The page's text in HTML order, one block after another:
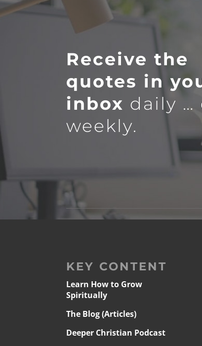
Receive the
quotes in
inbox daily …
weekly.
KEY CONTENT
Learn How to Grow
Spiritually
The Blog (Articles)
Deeper Christian Podcast